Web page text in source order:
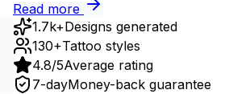
Read more
1.7k+Designs generated
130+Tattoo styles
4.8/5Average rating
7-dayMoney-back guarantee